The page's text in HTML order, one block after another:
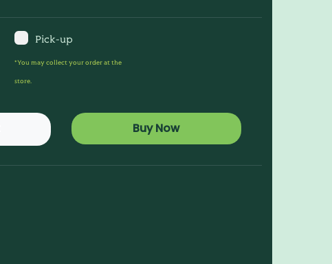
Pick-up
*You may collect your order at the
store.
Buy Now